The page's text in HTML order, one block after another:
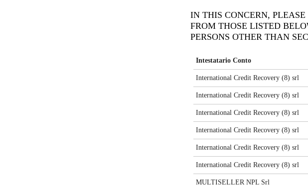
IN THIS CONCERN,
FROM THOSE LISTED
PERSONS OTHER THAN
Intestatario Conto
International Credit Recovery (8) srl
International Credit Recovery (8) srl
International Credit Recovery (8) srl
International Credit Recovery (8) srl
International Credit Recovery (8) srl
International Credit Recovery (8) srl
MULTISELLER NPL Srl